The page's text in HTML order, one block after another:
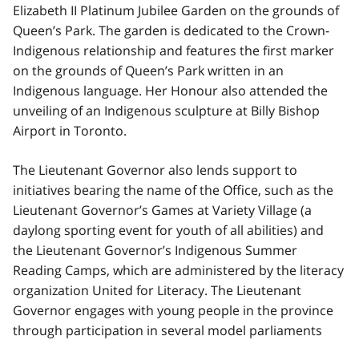
Elizabeth II Platinum Jubilee Garden on the grounds of
Queen’s Park. The garden is dedicated to the Crown-
Indigenous relationship and features the first marker
on the grounds of Queen’s Park written in an
Indigenous language. Her Honour also attended the
unveiling of an Indigenous sculpture at Billy Bishop
Airport in Toronto.
The Lieutenant Governor also lends support to
initiatives bearing the name of the Office, such as the
Lieutenant Governor’s Games at Variety Village (a
daylong sporting event for youth of all abilities) and
the Lieutenant Governor’s Indigenous Summer
Reading Camps, which are administered by the literacy
organization United for Literacy. The Lieutenant
Governor engages with young people in the province
through participation in several model parliaments